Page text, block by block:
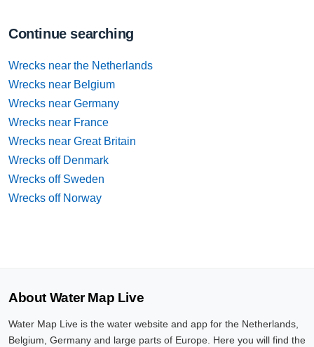
Continue searching
Wrecks near the Netherlands
Wrecks near Belgium
Wrecks near Germany
Wrecks near France
Wrecks near Great Britain
Wrecks off Denmark
Wrecks off Sweden
Wrecks off Norway
About Water Map Live
Water Map Live is the water website and app for the Netherlands,
Belgium, Germany and large parts of Europe. Here you will find the